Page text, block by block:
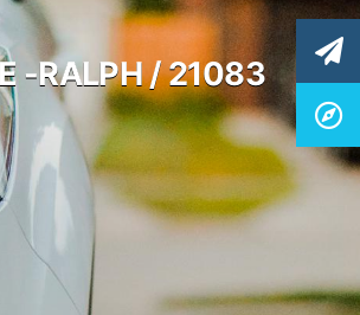
-RALPH / 21083